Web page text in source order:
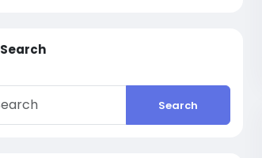
Search
Search